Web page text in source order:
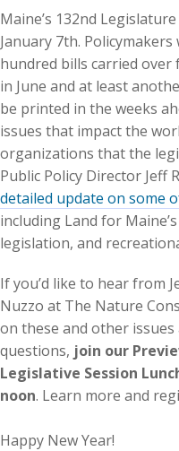
Maine’s 132nd
January 7th.
hundred bills carried
in June and at least
be printed in the weeks
issues that impact the
organizations that the
Public Policy Director Jeff
detailed update on some
including Land for
legislation, and
If you’d like to hear from
Nuzzo at The Nature
on these and other
questions, join our
Legislative Session
noon. Learn more and
Happy New Year!